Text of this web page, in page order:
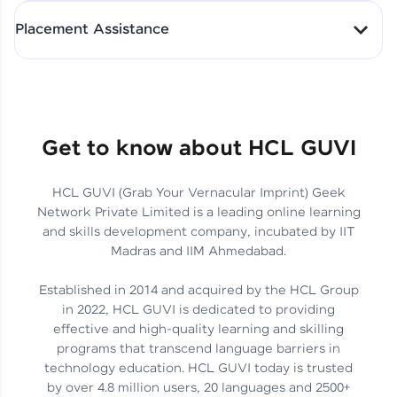
Skills That Matter in Today’s
Job Market
Hida Fathima P H | Trainee
Engineer
Career Journey, Skills,
Learnings & Real Industry
Insights
Chandreyi Ghosh | Analyst
Track Progress with Clarity
Placement Assistance
Get to know about HCL GUVI
HCL GUVI (Grab Your Vernacular Imprint) Geek
Network Private Limited is a leading online learning
and skills development company, incubated by IIT
Madras and IIM Ahmedabad.
Established in 2014 and acquired by the HCL Group
in 2022, HCL GUVI is dedicated to providing
effective and high-quality learning and skilling
programs that transcend language barriers in
technology education. HCL GUVI today is trusted
by over 4.8 million users, 20 languages and 2500+